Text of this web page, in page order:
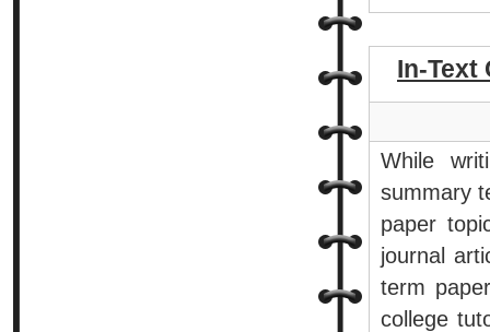
In-Text
While
summary
paper
journal
term
college